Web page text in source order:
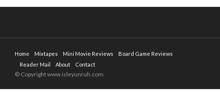
Home Mixtapes Mini Movie Reviews
Board Game Reviews
Reader Mail
About Contact
© Copyright www.isleyunruh.com